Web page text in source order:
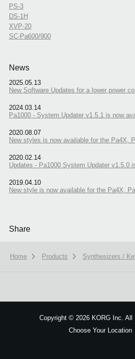
PS-3
DS-1H
XVP-20
SC-Pa600/900
News
2025.05.13
New Software Updates for a lower power
2024.03.14
Pa1000 - System Updater v1.5.1 is now
2020.08.07
New styles is now available for the Pa4X,
2020.02.14
Updates - Pa1000 System Updater v1.5.0
2019.04.10
New style is now available for the Pa4X,
Share
Home Products Synthesizers /
Copyright ©2026 KORG Inc. All
Choose Your Location
We use cookies to give you the best